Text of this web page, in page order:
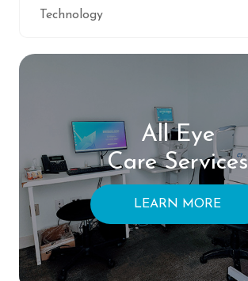
Technology
All Eye
Care Services
LEARN MORE